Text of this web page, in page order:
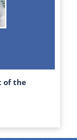
of the